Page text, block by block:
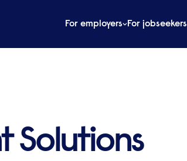
For employers For jobseekers
Solutions